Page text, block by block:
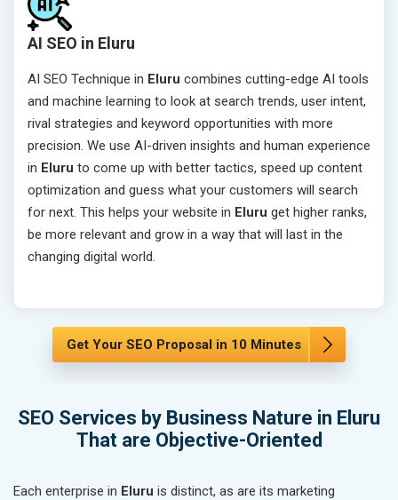
AI SEO in Eluru
AI SEO Technique in Eluru combines cutting-edge AI tools
and machine learning to look at search trends, user intent,
rival strategies and keyword opportunities with more
precision. We use AI-driven insights and human experience
in Eluru to come up with better tactics, speed up content
optimization and guess what your customers will search
for next. This helps your website in Eluru get higher ranks,
be more relevant and grow in a way that will last in the
changing digital world.
Get Your SEO Proposal in 10 Minutes
SEO Services by Business Nature in Eluru
That are Objective-Oriented
Each enterprise in Eluru is distinct, as are its marketing